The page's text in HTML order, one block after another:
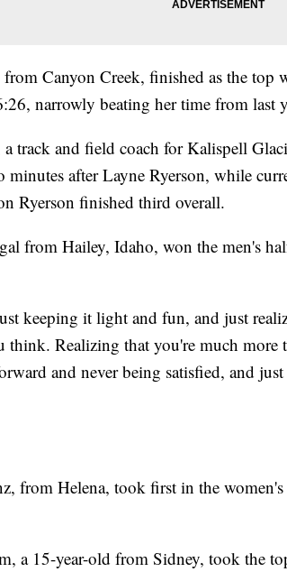
Canyon Creek, finished as the top
narrowly beating her time from last
track and field coach for Kalispell
minutes after Layne Ryerson, while
Ryerson finished third overall.
from Hailey, Idaho, won the men's
keeping it light and fun, and just
think. Realizing that you're much more
and never being satisfied, and
from Helena, took first in the
a 15-year-old from Sidney, took the